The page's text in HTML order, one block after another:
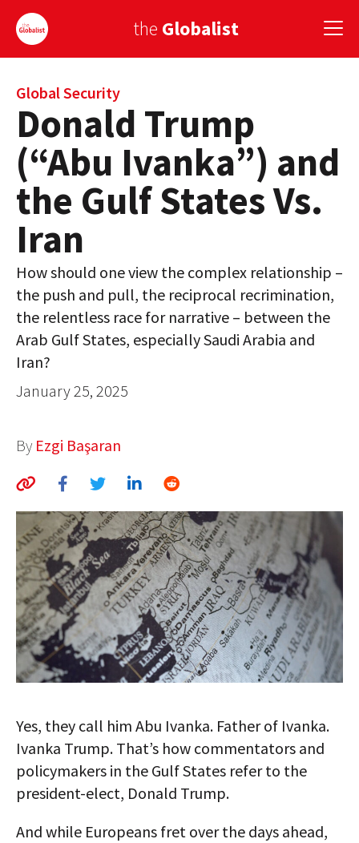
the Globalist
Sign Up
EUROPE
AMERICA
ASIA
GLOBAL PAIRINGS
GLOBALISM
GLOBAL CUISINE
COUNTRIES
MEDIA
GLOBAL IDEAS CENTER
Global Security
Donald Trump
(“Abu Ivanka”) and
the Gulf States Vs.
Iran
How should one view the complex relationship –
the push and pull, the reciprocal recrimination,
the relentless race for narrative – between the
Arab Gulf States, especially Saudi Arabia and
Iran?
January 25, 2025
By Ezgi Başaran
Yes, they call him Abu Ivanka. Father of Ivanka.
Ivanka Trump. That’s how commentators and
policymakers in the Gulf States refer to the
president-elect, Donald Trump.
And while Europeans fret over the days ahead,